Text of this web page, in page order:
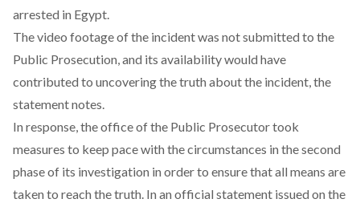
arrested in Egypt.
The video footage of the incident was not submitted to the
Public Prosecution, and its availability would have
contributed to uncovering the truth about the incident, the
statement notes.
In response, the office of the Public Prosecutor took
measures to keep pace with the circumstances in the second
phase of its investigation in order to ensure that all means are
taken to reach the truth. In an official statement issued on the